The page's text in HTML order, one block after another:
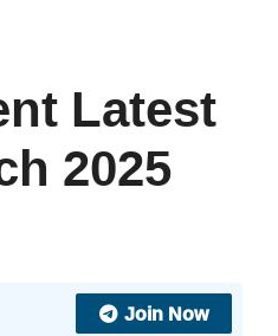
Latest
2025
Join Now